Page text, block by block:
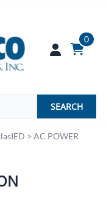
0
SEARCH
> AC POWER